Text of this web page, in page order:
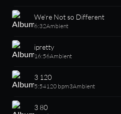
We're Not so Different
6:32Ambient
ipretty
16:56Ambient
3 120
5:54120 bpm3Ambient
3 80